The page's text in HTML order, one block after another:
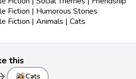
Fiction | Humorous Stories
Fiction | Animals | Cats
this
Cats